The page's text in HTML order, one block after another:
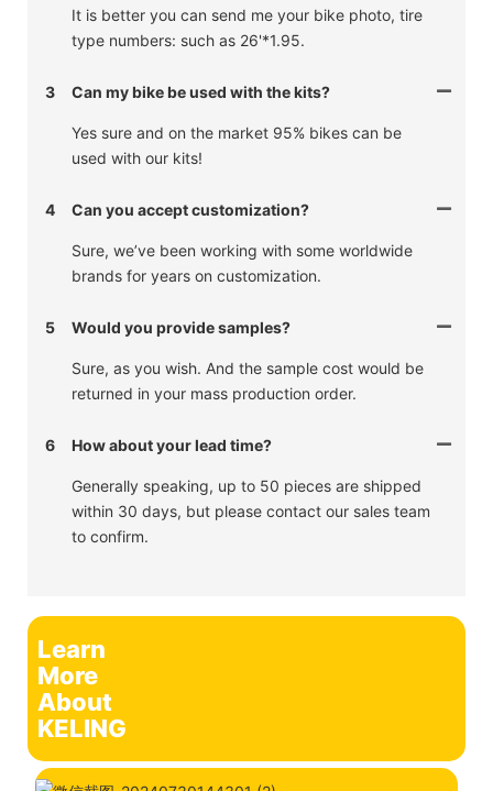
It is better you can send me your bike photo, tire
type numbers: such as 26'*1.95.
3 Can my bike be used with the kits?
Yes sure and on the market 95% bikes can be
used with our kits!
4 Can you accept customization?
Sure, we’ve been working with some worldwide
brands for years on customization.
5 Would you provide samples?
Sure, as you wish. And the sample cost would be
returned in your mass production order.
6 How about your lead time?
Generally speaking, up to 50 pieces are shipped
within 30 days, but please contact our sales team
to confirm.
Learn
More
About
KELING